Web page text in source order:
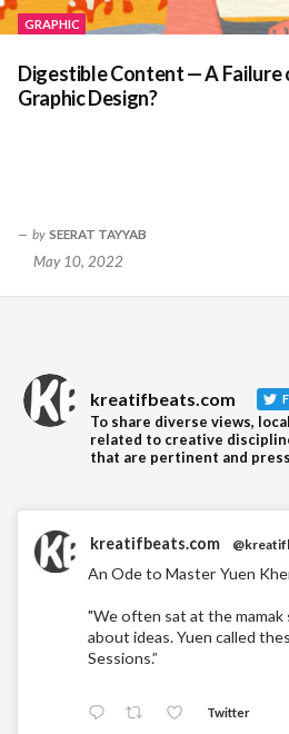
GRAPHIC
Digestible Content — A Failure
Graphic Design?
by SEERAT TAYYAB
May 10, 2022
kreatifbeats.com
To share diverse views,
related to creative
that are pertinent and
kreatifbeats.com
An Ode to Master Yuen
"We often sat at the mamak
about ideas. Yuen called
Sessions.”
Twitter